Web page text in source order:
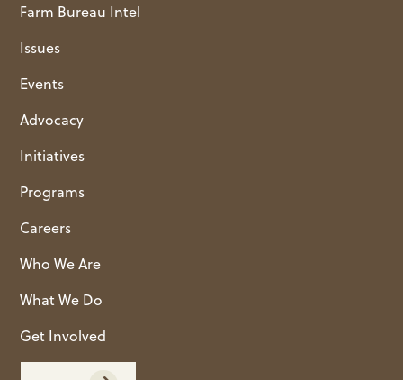
Farm Bureau Intel
Issues
Events
Advocacy
Initiatives
Programs
Careers
Who We Are
What We Do
Get Involved